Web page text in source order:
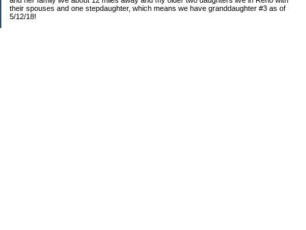
their spouses and one stepdaughter, which means we have granddaughter #3 as of
5/12/18!